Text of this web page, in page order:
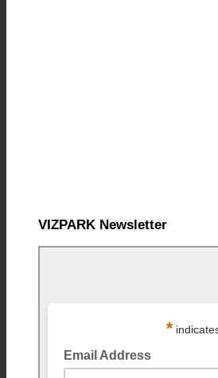
VIZPARK Newsletter